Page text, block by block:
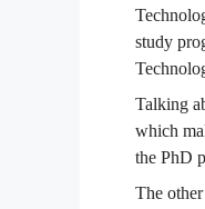
study
Talking
which
the PhD
The